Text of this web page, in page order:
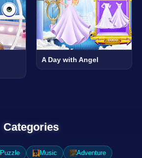
A Day with Angel
Categories
Puzzle Music
Adventure